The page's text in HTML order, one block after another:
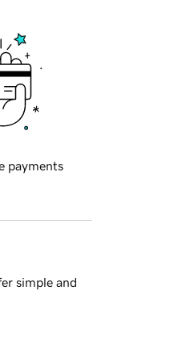
payments
simple and